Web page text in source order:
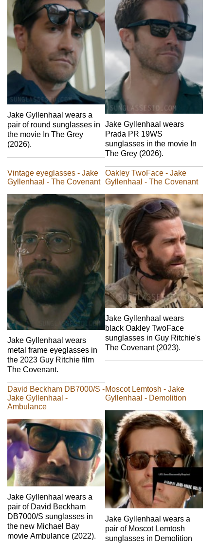
Jake Gyllenhaal wears a
pair of round sunglasses in
the movie In The Grey
(2026).
Jake Gyllenhaal wears
Prada PR 19WS
sunglasses in the movie In
The Grey (2026).
Vintage eyeglasses - Jake
Gyllenhaal - The Covenant
Jake Gyllenhaal wears
metal frame eyeglasses in
the 2023 Guy Ritchie film
The Covenant.
Oakley TwoFace - Jake
Gyllenhaal - The Covenant
Jake Gyllenhaal wears
black Oakley TwoFace
sunglasses in Guy Ritchie's
The Covenant (2023).
David Beckham DB7000/S -
Jake Gyllenhaal -
Ambulance
Jake Gyllenhaal wears a
pair of David Beckham
DB7000/S sunglasses in
the new Michael Bay
movie Ambulance (2022).
Moscot Lemtosh - Jake
Gyllenhaal - Demolition
Jake Gyllenhaal wears a
pair of Moscot Lemtosh
sunglasses in Demolition